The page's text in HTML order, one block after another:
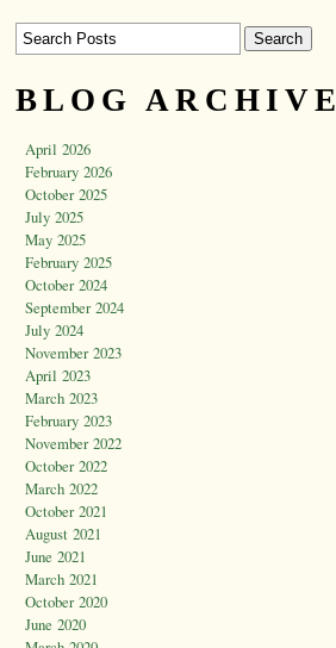
BLOG ARCHIVE
April 2026
February 2026
October 2025
July 2025
May 2025
February 2025
October 2024
September 2024
July 2024
November 2023
April 2023
March 2023
February 2023
November 2022
October 2022
March 2022
October 2021
August 2021
June 2021
March 2021
October 2020
June 2020